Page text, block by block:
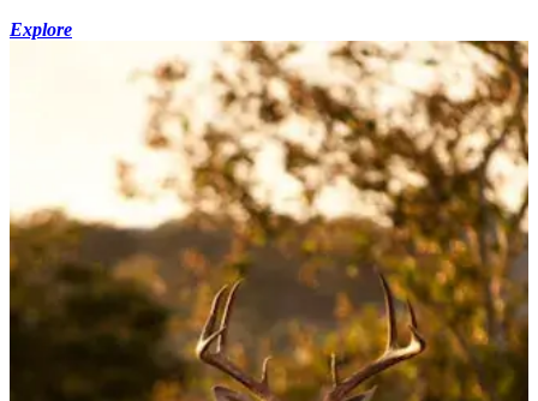
Explore